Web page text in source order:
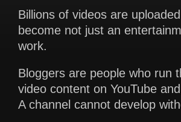
Billions of videos are
become not just an
work.
Bloggers are people who run
video content on YouTube
A channel cannot develop